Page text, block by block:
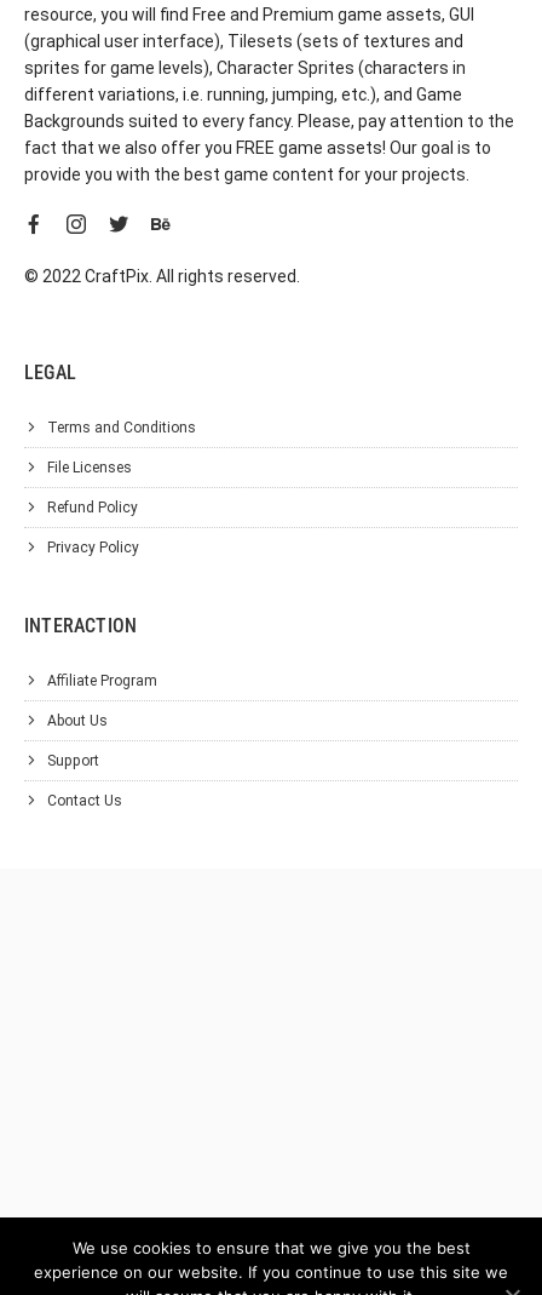
resource, you will find Free and Premium game assets, GUI
(graphical user interface), Tilesets (sets of textures and
sprites for game levels), Character Sprites (characters in
different variations, i.e. running, jumping, etc.), and Game
Backgrounds suited to every fancy. Please, pay attention to the
fact that we also offer you FREE game assets! Our goal is to
provide you with the best game content for your projects.
© 2022 CraftPix. All rights reserved.
LEGAL
Terms and Conditions
File Licenses
Refund Policy
Privacy Policy
INTERACTION
Affiliate Program
About Us
Support
Contact Us
We use cookies to ensure that we give you the best
experience on our website. If you continue to use this site we